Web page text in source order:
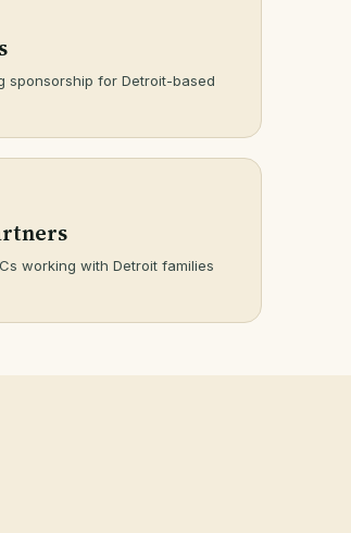
sponsorship for Detroit-based
working with Detroit families